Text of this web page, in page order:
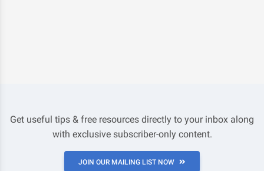
Get useful tips & free resources directly to your inbox along
with exclusive subscriber-only content.
JOIN OUR MAILING LIST NOW